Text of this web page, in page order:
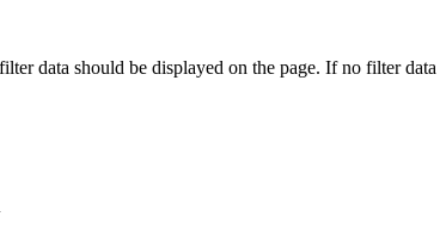
data should be displayed on the page. If no filter